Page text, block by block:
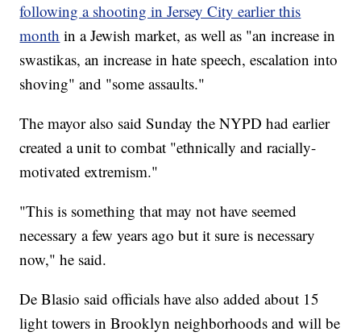
following a shooting in Jersey City earlier this
month in a Jewish market, as well as "an increase in
swastikas, an increase in hate speech, escalation into
shoving" and "some assaults."
The mayor also said Sunday the NYPD had earlier
created a unit to combat "ethnically and racially-
motivated extremism."
"This is something that may not have seemed
necessary a few years ago but it sure is necessary
now," he said.
De Blasio said officials have also added about 15
light towers in Brooklyn neighborhoods and will be